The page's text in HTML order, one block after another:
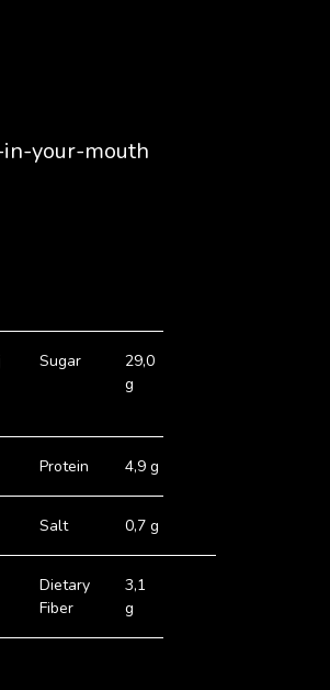
your-mouth
Sugar
29,0
g
Protein 4,9 g
Salt 0,7 g
Dietary
Fiber
3,1
g